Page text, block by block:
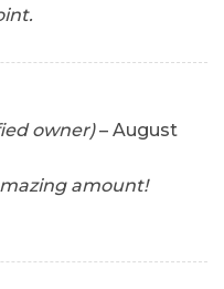
owner) – August
amount!